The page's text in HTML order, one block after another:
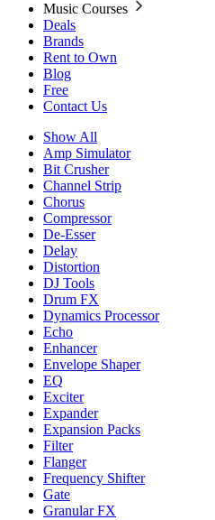
Music Courses
Deals
Brands
Rent to Own
Blog
Free
Contact Us
Show All
Amp Simulator
Bit Crusher
Channel Strip
Chorus
Compressor
De-Esser
Delay
Distortion
DJ Tools
Drum FX
Dynamics Processor
Echo
Enhancer
Envelope Shaper
EQ
Exciter
Expander
Expansion Packs
Filter
Flanger
Frequency Shifter
Gate
Granular FX